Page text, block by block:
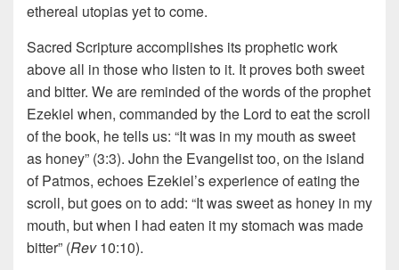
ethereal utopias yet to come.
Sacred Scripture accomplishes its prophetic work
above all in those who listen to it. It proves both sweet
and bitter. We are reminded of the words of the prophet
Ezekiel when, commanded by the Lord to eat the scroll
of the book, he tells us: “It was in my mouth as sweet
as honey” (3:3). John the Evangelist too, on the island
of Patmos, echoes Ezekiel’s experience of eating the
scroll, but goes on to add: “It was sweet as honey in my
mouth, but when I had eaten it my stomach was made
bitter” (Rev10:10).